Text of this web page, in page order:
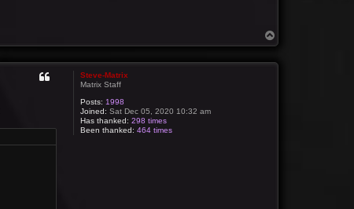
o
Steve-Matrix
Matrix Staff
Posts: 1998
Joined: Sat Dec 05, 2020 10:32 am
Has thanked: 298 times
Been thanked: 464 times